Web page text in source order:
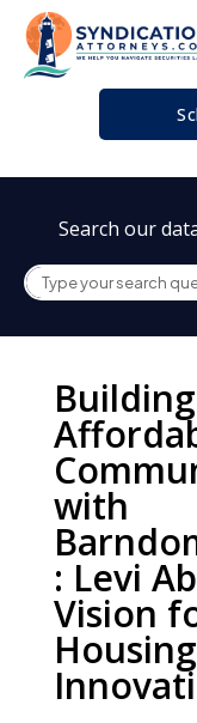
Search our
Building
with
: Levi
Vision
Housing